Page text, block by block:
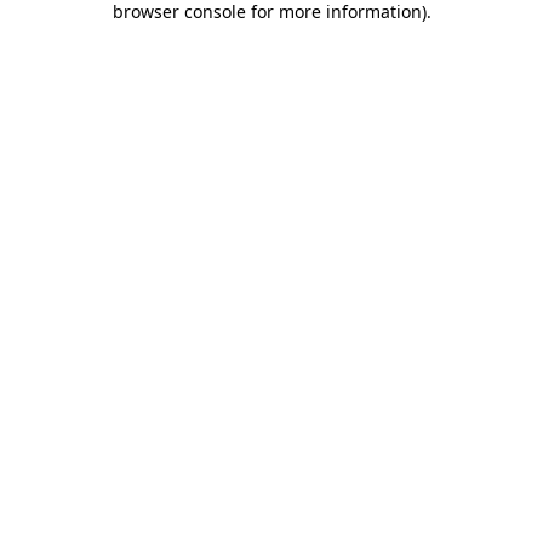
browser console for more information).